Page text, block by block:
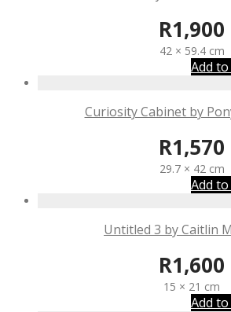
R1,900
42 × 59.4 cm
Add
Curiosity Cabinet by
R1,570
29.7 × 42 cm
Add
Untitled 3 by Caitlin
R1,600
15 × 21 cm
Add